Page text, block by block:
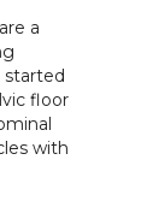
a
started